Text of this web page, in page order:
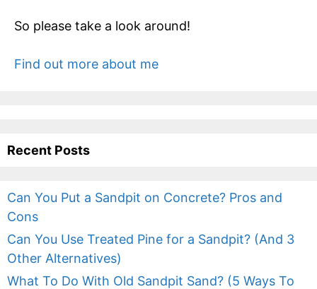
So please take a look around!
Find out more about me
Recent Posts
Can You Put a Sandpit on Concrete? Pros and
Cons
Can You Use Treated Pine for a Sandpit? (And 3
Other Alternatives)
What To Do With Old Sandpit Sand? (5 Ways To